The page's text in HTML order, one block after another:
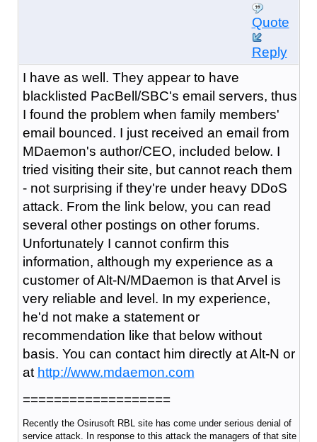
Quote
Reply
I have as well. They appear to have
blacklisted PacBell/SBC's email servers, thus
I found the problem when family members'
email bounced. I just received an email from
MDaemon's author/CEO, included below. I
tried visiting their site, but cannot reach them
- not surprising if they're under heavy DDoS
attack. From the link below, you can read
several other postings on other forums.
Unfortunately I cannot confirm this
information, although my experience as a
customer of Alt-N/MDaemon is that Arvel is
very reliable and level. In my experience,
he'd not make a statement or
recommendation like that below without
basis. You can contact him directly at Alt-N or
at http://www.mdaemon.com
===================
Recently the Osirusoft RBL site has come under serious denial of
service attack. In response to this attack the managers of that site